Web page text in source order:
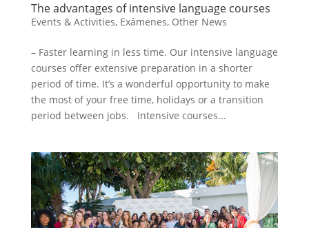
The advantages of intensive language courses
Events & Activities, Exámenes, Other News
– Faster learning in less time. Our intensive language
courses offer extensive preparation in a shorter
period of time. It’s a wonderful opportunity to make
the most of your free time, holidays or a transition
period between jobs. Intensive courses...